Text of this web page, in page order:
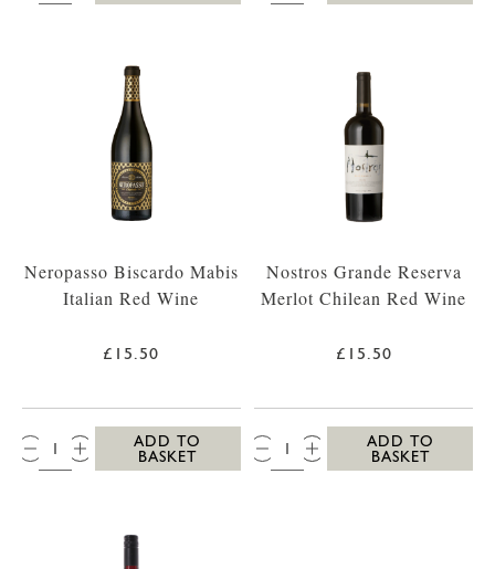
Neropasso Biscardo Mabis
Italian Red Wine
£15.50
QTY:
ADD TO
BASKET
Nostros Grande Reserva
Merlot Chilean Red Wine
£15.50
QTY:
ADD TO
BASKET